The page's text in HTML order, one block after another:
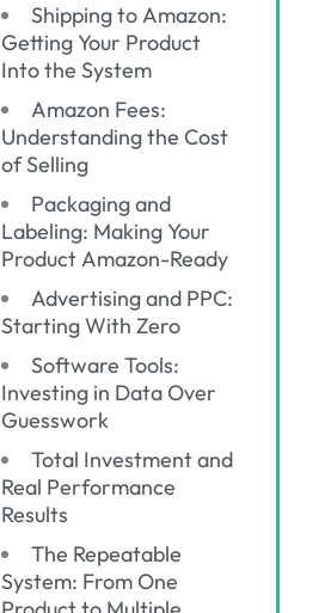
Shipping to Amazon:
Getting Your Product
Into the System
Amazon Fees:
Understanding the Cost
of Selling
Packaging and
Labeling: Making Your
Product Amazon-Ready
Advertising and PPC:
Starting With Zero
Software Tools:
Investing in Data Over
Guesswork
Total Investment and
Real Performance
Results
The Repeatable
System: From One